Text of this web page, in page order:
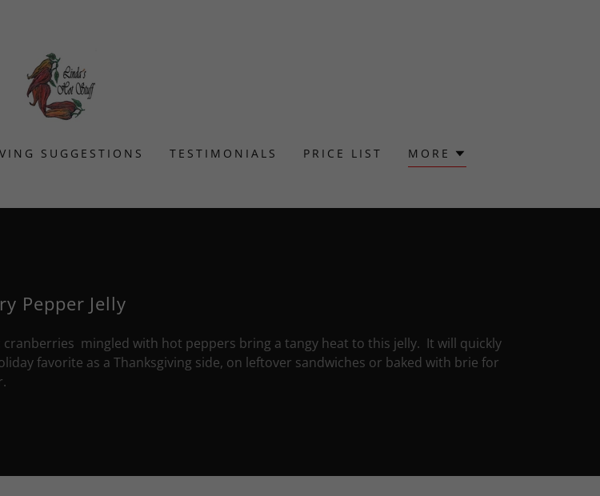
SUGGESTIONS TESTIMONIALS PRICE LIST MORE
Pepper Jelly
cranberries mingled with hot peppers bring a tangy heat to this jelly. It will quickly
favorite as a Thanksgiving side, on leftover sandwiches or baked with brie for